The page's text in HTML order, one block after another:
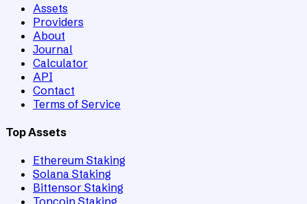
Assets
Providers
About
Journal
Calculator
API
Contact
Terms of Service
Top Assets
Ethereum Staking
Solana Staking
Bittensor Staking